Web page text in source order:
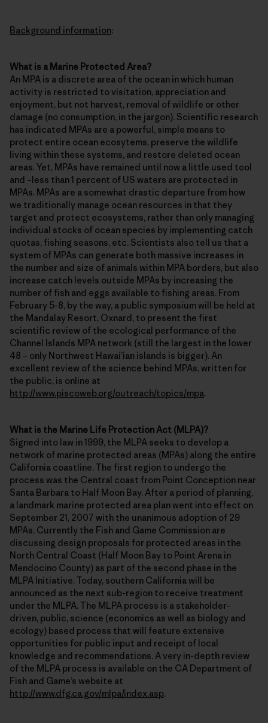
Background information:
What is a Marine Protected Area?
An MPA is a discrete area of the ocean in which human
activity is restricted to visitation, appreciation and
enjoyment, but not harvest, removal of wildlife or other
damage (no consumption, in the jargon). Scientific research
has indicated MPAs are a powerful, simple means to
protect entire ocean ecosytems, preserve the wildlife
living within these systems, and restore deleted ocean
areas. Yet, MPAs have remained until now a little used tool
and –less than 1 percent of US waters are protected in
MPAs. MPAs are a somewhat drastic departure from how
we traditionally manage ocean resources in that they
target and protect ecosystems, rather than only managing
individual stocks of ocean species by implementing catch
quotas, fishing seasons, etc. Scientists also tell us that a
system of MPAs can generate both massive increases in
the number and size of animals within MPA borders, but also
increase catch levels outside MPAs by increasing the
number of fish and eggs available to fishing areas. From
February 5-8, by the way, a public symposium will be held at
the Mandalay Resort, Oxnard, to present the first
scientific review of the ecological performance of the
Channel Islands MPA network (still the largest in the lower
48 – only Northwest Hawai’ian islands is bigger). An
excellent review of the science behind MPAs, written for
the public, is online at
http://www.piscoweb.org/outreach/topics/mpa.
What is the Marine Life Protection Act (MLPA)?
Signed into law in 1999, the MLPA seeks to develop a
network of marine protected areas (MPAs) along the entire
California coastline. The first region to undergo the
process was the Central coast from Point Conception near
Santa Barbara to Half Moon Bay. After a period of planning,
a landmark marine protected area plan went into effect on
September 21, 2007 with the unanimous adoption of 29
MPAs. Currently the Fish and Game Commission are
discussing design proposals for protected areas in the
North Central Coast (Half Moon Bay to Point Arena in
Mendocino County) as part of the second phase in the
MLPA Initiative. Today, southern California will be
announced as the next sub-region to receive treatment
under the MLPA. The MLPA process is a stakeholder-
driven, public, science (economics as well as biology and
ecology) based process that will feature extensive
opportunities for public input and receipt of local
knowledge and recommendations. A very in-depth review
of the MLPA process is available on the CA Department of
Fish and Game’s website at
http://www.dfg.ca.gov/mlpa/index.asp.